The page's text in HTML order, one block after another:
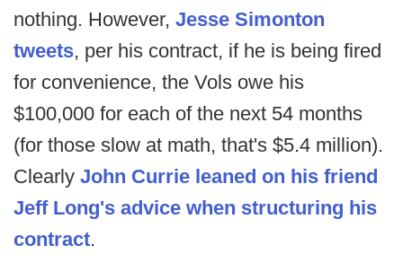
nothing. However, Jesse Simonton
tweets, per his contract, if he is being fired
for convenience, the Vols owe his
$100,000 for each of the next 54 months
(for those slow at math, that's $5.4 million).
Clearly John Currie leaned on his friend
Jeff Long's advice when structuring his
contract.